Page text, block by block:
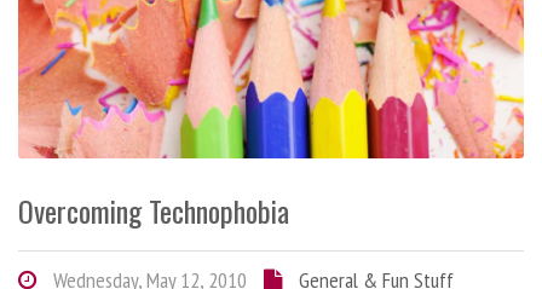
Overcoming Technophobia
Wednesday, May 12, 2010
General & Fun Stuff